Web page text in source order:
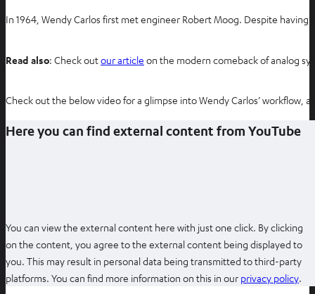
In 1964, Wendy Carlos first met engineer Robert Moog. Despite having
Read also: Check outour article on the modern comeback of analog
Check out the below video for a glimpse into Wendy Carlos’ workflow,
Here you can find external content from YouTube
You can view the external content here with just one click. By clicking
on the content, you agree to the external content being displayed to
you. This may result in personal data being transmitted to third-party
platforms. You can find more information on this in our privacy policyO.